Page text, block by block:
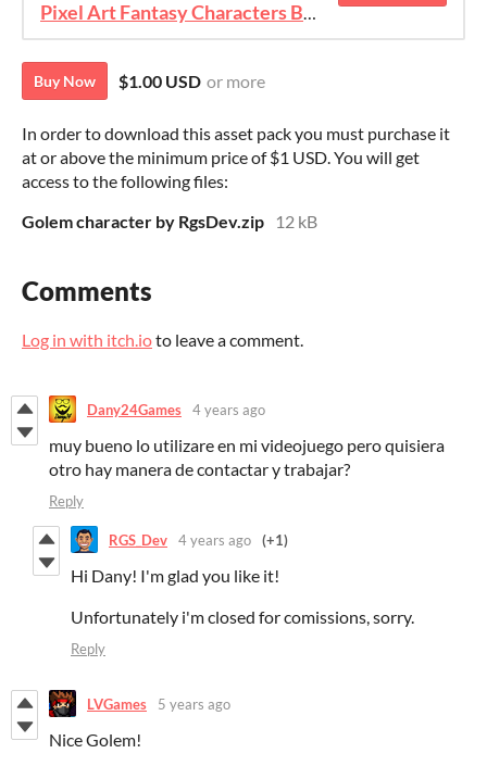
Pixel Art Fantasy Characters Bundle
Buy Now $1.00 USD or more
In order to download this asset pack you must purchase it
at or above the minimum price of $1 USD. You will get
access to the following files:
Golem character by RgsDev.zip
12 kB
Comments
Log in with itch.ioto leave a comment.
Dany24Games 4 years ago
muy bueno lo utilizare en mi videojuego pero quisiera
otro hay manera de contactar y trabajar?
Reply
RGS_Dev 4 years ago (+1)
Hi Dany! I'm glad you like it!
Unfortunately i'm closed for comissions, sorry.
Reply
LVGames 5 years ago
Nice Golem!